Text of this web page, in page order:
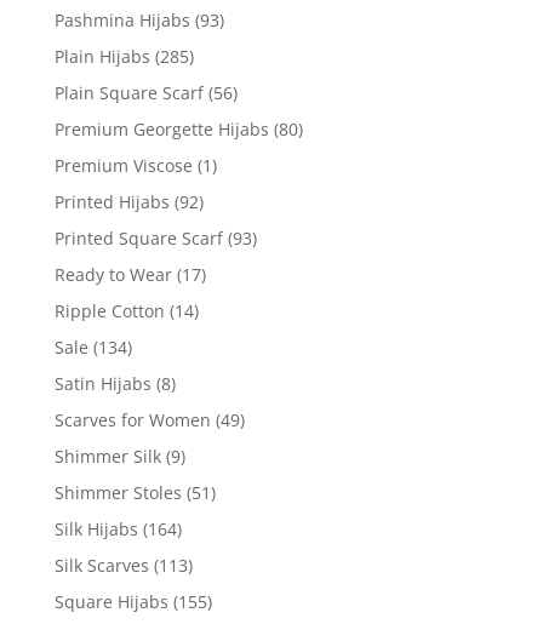
Pashmina Hijabs (93)
Plain Hijabs (285)
Plain Square Scarf (56)
Premium Georgette Hijabs (80)
Premium Viscose (1)
Printed Hijabs (92)
Printed Square Scarf (93)
Ready to Wear (17)
Ripple Cotton (14)
Sale (134)
Satin Hijabs (8)
Scarves for Women (49)
Shimmer Silk (9)
Shimmer Stoles (51)
Silk Hijabs (164)
Silk Scarves (113)
Square Hijabs (155)